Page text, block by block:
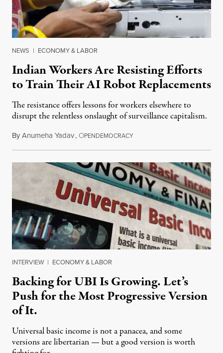
NEWS | ECONOMY & LABOR
Indian Workers Are Resisting Efforts
to Train Their AI Robot Replacements
The resistance offers lessons for workers elsewhere to
disrupt the relentless onslaught of surveillance capitalism.
ByAnumeha Yadav, OPENDEMOCRACYJuly 18, 2026
INTERVIEW | ECONOMY & LABOR
Backing for UBI Is Growing. Let’s
Push for the Most Progressive Version
of It.
Universal basic income is not a panacea, and some
versions are libertarian — but a good version is worth